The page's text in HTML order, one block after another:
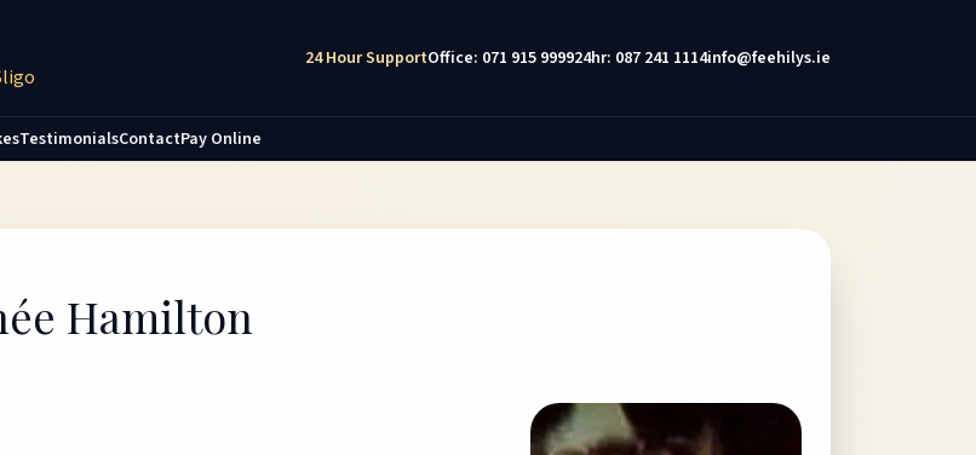
24 Hour SupportOffice: 071 915 999924hr: 087 241 1114info@feehilys.ie
TestimonialsContactPay Online
Hamilton